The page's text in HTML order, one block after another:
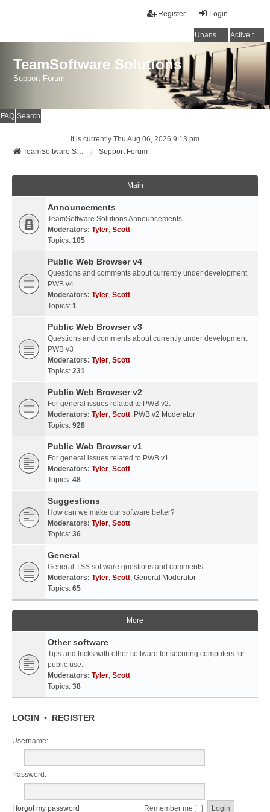
Login
Register
Unanswered topics Active topics
TeamSoftware Solutions
Support Forum
FAQ Search
It is currently Thu Aug 06, 2026 9:13 pm
TeamSoftware Solutions
Support Forum
Main
Announcements
TeamSoftware Solutions Announcements.
Moderators: Tyler, Scott
Topics: 105
Public Web Browser v4
Questions and comments about currently under development
PWB v4
Moderators: Tyler, Scott
Topics: 1
Public Web Browser v3
Questions and comments about currently under development
PWB v3
Moderators: Tyler, Scott
Topics: 231
Public Web Browser v2
For general issues related to PWB v2.
Moderators: Tyler, Scott, PWB v2 Moderator
Topics: 928
Public Web Browser v1
For general issues related to PWB v1.
Moderators: Tyler, Scott
Topics: 48
Suggestions
How can we make our software better?
Moderators: Tyler, Scott
Topics: 36
General
General TSS software questions and comments.
Moderators: Tyler, Scott, General Moderator
Topics: 65
More
Other software
Tips and tricks with other software for securing computers for
public use.
Moderators: Tyler, Scott
Topics: 38
LOGIN • REGISTER
Username:
Password:
I forgot my password Remember me